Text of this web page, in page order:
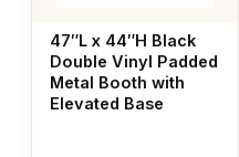
47″L x 44″H Black
Double Vinyl Padded
Metal Booth with
Elevated Base